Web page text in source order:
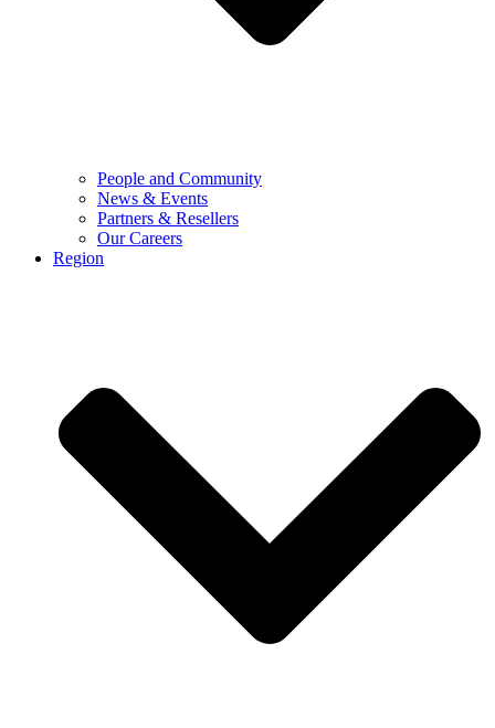
People and Community
News & Events
Partners & Resellers
Our Careers
Region